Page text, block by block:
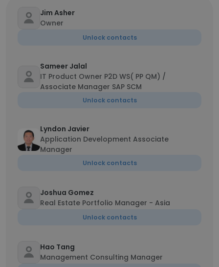
Jim Asher
Owner
Unlock contacts
Sameer Jalal
IT Product Owner P2D WS( PP QM) /
Associate Manager SAP SCM
Unlock contacts
Lyndon Javier
Application Development Associate
Manager
Unlock contacts
Joshua Gomez
Real Estate Portfolio Manager - Asia
Unlock contacts
Hao Tang
Management Consulting Manager